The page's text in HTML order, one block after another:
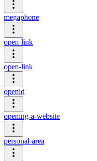
megaphone
open-link
open-link
openid
opening-a-website
personal-area